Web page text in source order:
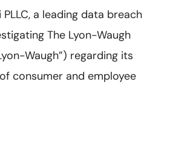
a leading data breach
The Lyon-Waugh
Waugh”) regarding its
consumer and employee